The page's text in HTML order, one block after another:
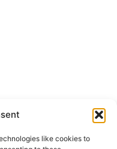
like cookies to